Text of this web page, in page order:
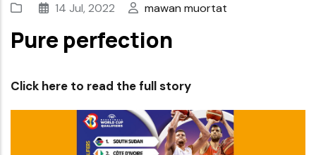
14 Jul, 2022 mawan muortat
Pure perfection
Click here to read the full story